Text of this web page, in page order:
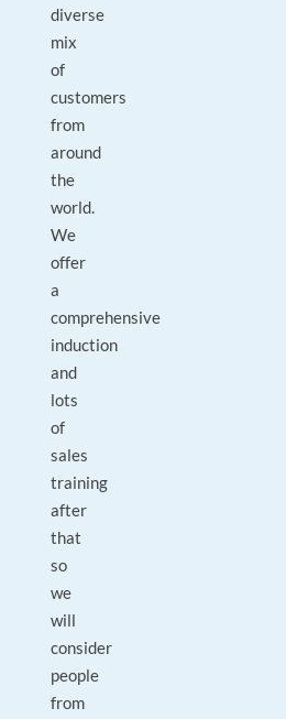
diverse
mix
of
customers
from
around
the
world.
We
offer
a
comprehensive
induction
and
lots
of
sales
training
after
that
so
we
will
consider
people
from